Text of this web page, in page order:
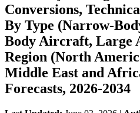
Conversions,
By Type (Narrow-
Body Aircraft, Large
Region (North
Middle East and
Forecasts, 2026-2034